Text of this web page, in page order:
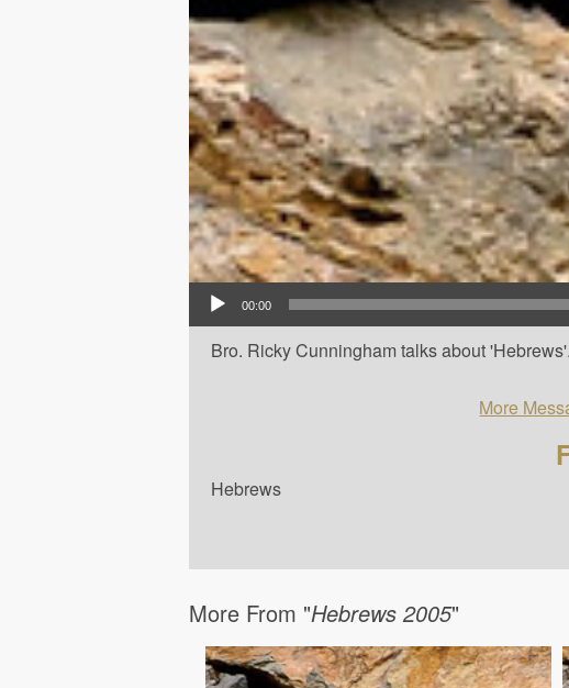
Audio Player
00:00
Bro. Ricky Cunningham talks about
More
Hebrews
More From "Hebrews 2005"